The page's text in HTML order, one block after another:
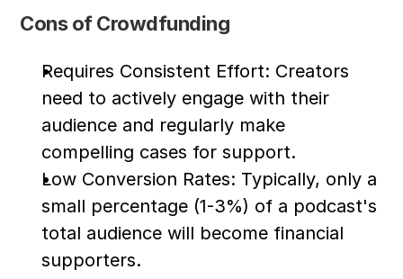
Cons of Crowdfunding
Requires Consistent Effort: Creators
need to actively engage with their
audience and regularly make
compelling cases for support.
Low Conversion Rates: Typically, only a
small percentage (1-3%) of a podcast's
total audience will become financial
supporters.